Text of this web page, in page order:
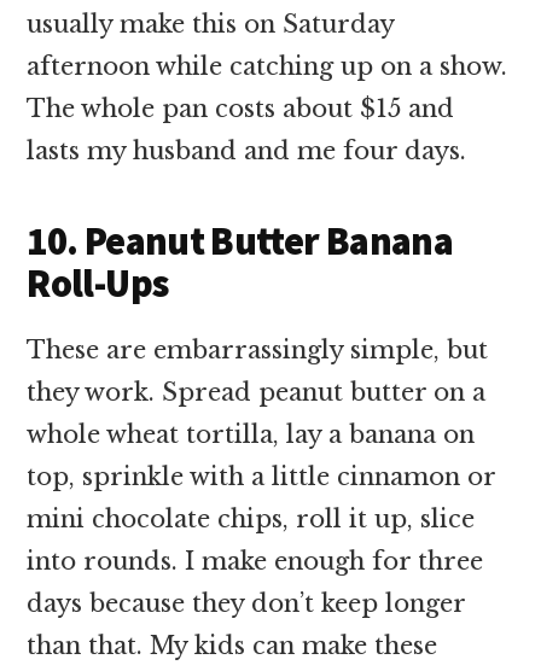
usually make this on Saturday
afternoon while catching up on a show.
The whole pan costs about $15 and
lasts my husband and me four days.
10. Peanut Butter Banana
Roll-Ups
These are embarrassingly simple, but
they work. Spread peanut butter on a
whole wheat tortilla, lay a banana on
top, sprinkle with a little cinnamon or
mini chocolate chips, roll it up, slice
into rounds. I make enough for three
days because they don’t keep longer
than that. My kids can make these